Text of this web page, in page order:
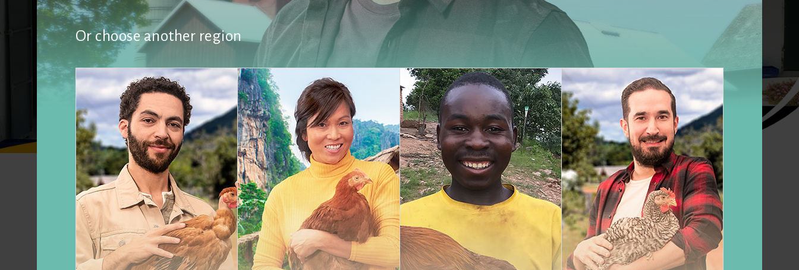
Carminy
Amazone
Powdy
Discover our PS management
guide
The complete guide
Or choose another region